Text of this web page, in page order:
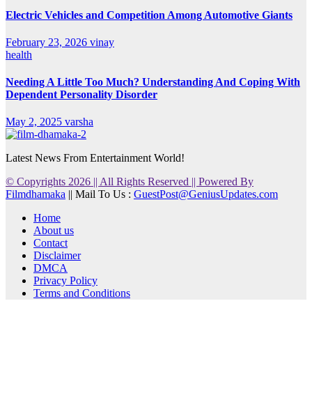
Electric Vehicles and Competition Among Automotive Giants
February 23, 2026 vinay
health
Needing A Little Too Much? Understanding And Coping With
Dependent Personality Disorder
May 2, 2025 varsha
Latest News From Entertainment World!
© Copyrights 2026 || All Rights Reserved || Powered By
Filmdhamaka || Mail To Us : GuestPost@GeniusUpdates.com
Home
About us
Contact
Disclaimer
DMCA
Privacy Policy
Terms and Conditions